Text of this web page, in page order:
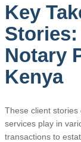
Key
Notary
Kenya
These client
services play in
transactions to